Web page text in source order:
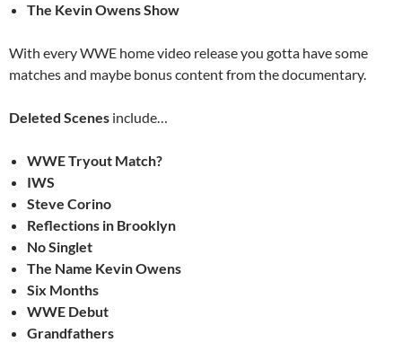
The Kevin Owens Show
With every WWE home video release you gotta have some
matches and maybe bonus content from the documentary.
Deleted Scenes include…
WWE Tryout Match?
IWS
Steve Corino
Reflections in Brooklyn
No Singlet
The Name Kevin Owens
Six Months
WWE Debut
Grandfathers